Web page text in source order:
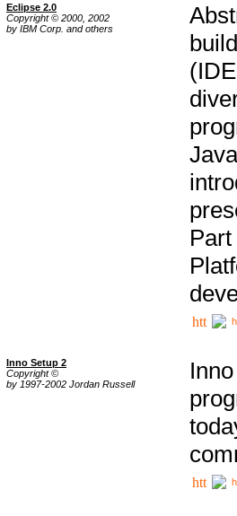
Eclipse 2.0
Copyright © 2000, 2002
by IBM Corp. and others
Inno Setup 2
Copyright ©
by 1997-2002 Jordan Russell